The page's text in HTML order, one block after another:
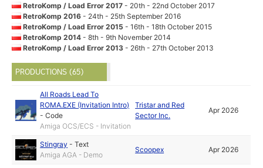
RetroKomp / Load Error 2017- 20th - 22nd October 2017
RetroKomp 2016- 24th - 25th September 2016
RetroKomp / Load Error 2015- 16th - 18th October 2015
RetroKomp 2014- 8th - 9th November 2014
RetroKomp / Load Error 2013- 26th - 27th October 2013
PRODUCTIONS (65)
All Roads Lead To
ROMA.EXE (Invitation Intro)
-Code
Amiga OCS/ECS - Invitation
Tristar and Red
Sector Inc.
Apr 2026
Stingray -Text
Amiga AGA - Demo
Scoopex Apr 2026